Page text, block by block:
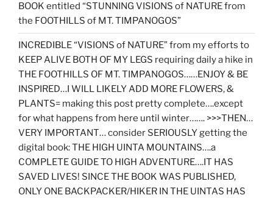
BOOK entitled “STUNNING VISIONS of NATURE from
the FOOTHILLS of MT. TIMPANOGOS”
INCREDIBLE “VISIONS of NATURE” from my efforts to
KEEP ALIVE BOTH OF MY LEGS requiring daily a hike in
THE FOOTHILLS OF MT. TIMPANOGOS……ENJOY & BE
INSPIRED…I WILL LIKELY ADD MORE FLOWERS, &
PLANTS= making this post pretty complete….except
for what happens from here until winter……. >>>THEN…
VERY IMPORTANT… consider SERIOUSLY getting the
digital book: THE HIGH UINTA MOUNTAINS….a
COMPLETE GUIDE TO HIGH ADVENTURE….IT HAS
SAVED LIVES! SINCE THE BOOK WAS PUBLISHED,
ONLY ONE BACKPACKER/HIKER IN THE UINTAS HAS